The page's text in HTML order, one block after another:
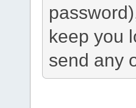
keep you
send any